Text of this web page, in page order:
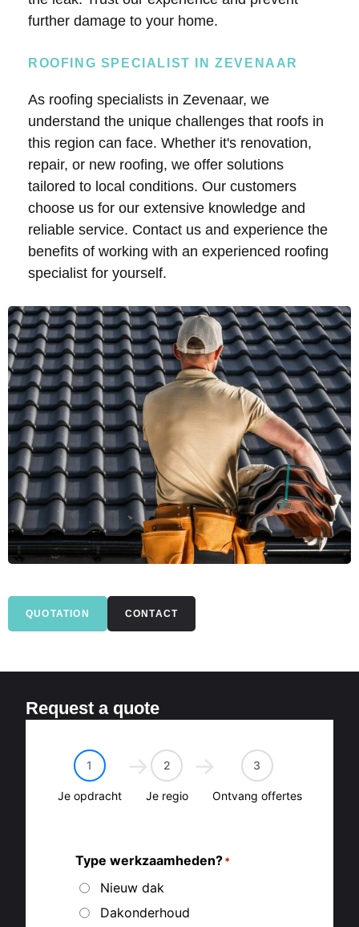
further damage to your home.
ROOFING SPECIALIST IN ZEVENAAR
As roofing specialists in Zevenaar, we
understand the unique challenges that roofs in
this region can face. Whether it's renovation,
repair, or new roofing, we offer solutions
tailored to local conditions. Our customers
choose us for our extensive knowledge and
reliable service. Contact us and experience the
benefits of working with an experienced roofing
specialist for yourself.
QUOTATION CONTACT
Request a quote